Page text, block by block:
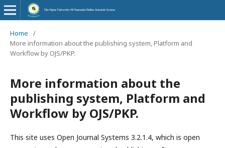
Home
/
More information about the publishing system, Platform and
Workflow by OJS/PKP.
More information about the
publishing system, Platform and
Workflow by OJS/PKP.
This site uses Open Journal Systems 3.2.1.4, which is open